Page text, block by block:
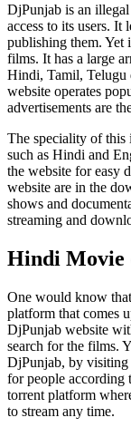
DjPunjab is an
access to its users.
publishing them. Yet
films. It has a large
Hindi, Tamil, Telugu
website operates
advertisements are
The speciality of this
such as Hindi and
the website for easy
website are in the
shows and
streaming and
Hindi Movie
One would know
platform that comes
DjPunjab website
search for the films.
DjPunjab, by visiting
for people according
torrent platform
to stream any time.